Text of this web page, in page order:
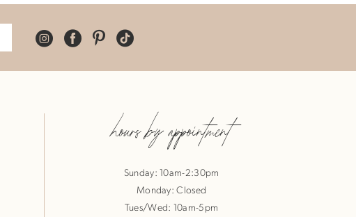
hours by appointment
Sunday: 10am-2:30pm
Monday: Closed
Tues/Wed: 10am-5pm